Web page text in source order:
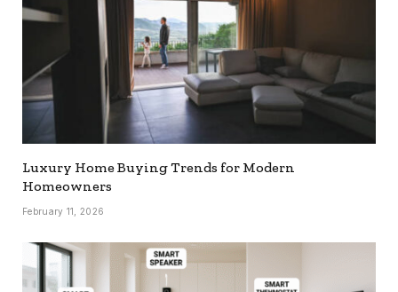
Luxury Home Buying Trends for Modern
Homeowners
February 11, 2026